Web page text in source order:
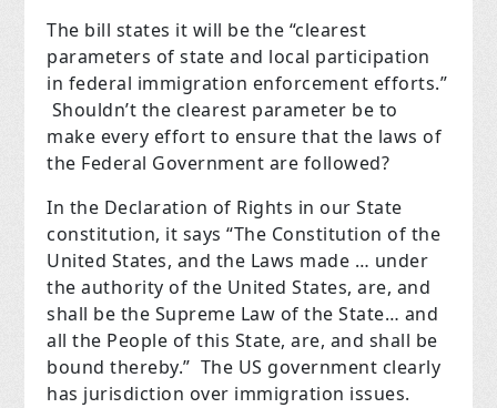
The bill states it will be the “clearest
parameters of state and local participation
in federal immigration enforcement efforts.”
Shouldn’t the clearest parameter be to
make every effort to ensure that the laws of
the Federal Government are followed?
In the Declaration of Rights in our State
constitution, it says “The Constitution of the
United States, and the Laws made … under
the authority of the United States, are, and
shall be the Supreme Law of the State… and
all the People of this State, are, and shall be
bound thereby.” The US government clearly
has jurisdiction over immigration issues.